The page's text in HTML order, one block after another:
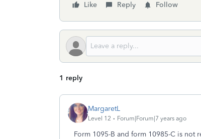
Like
Reply Follow
1 reply
MargaretL
Level 12 Forum|Forum|7 years ago
Form 1095-B and form 10985-C is